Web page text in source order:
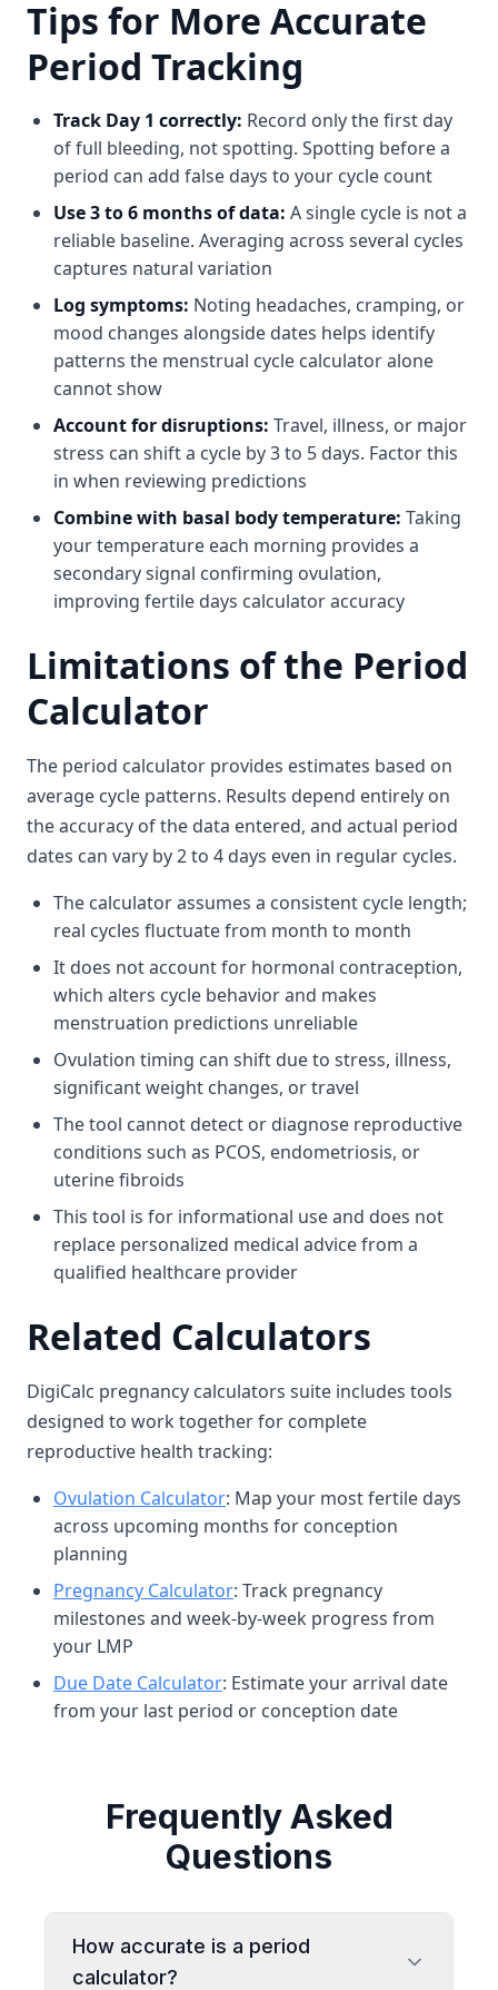
Tips for More Accurate
Period Tracking
Track Day 1 correctly: Record only the first day
of full bleeding, not spotting. Spotting before a
period can add false days to your cycle count
Use 3 to 6 months of data: A single cycle is not a
reliable baseline. Averaging across several cycles
captures natural variation
Log symptoms: Noting headaches, cramping, or
mood changes alongside dates helps identify
patterns the menstrual cycle calculator alone
cannot show
Account for disruptions: Travel, illness, or major
stress can shift a cycle by 3 to 5 days. Factor this
in when reviewing predictions
Combine with basal body temperature: Taking
your temperature each morning provides a
secondary signal confirming ovulation,
improving fertile days calculator accuracy
Limitations of the Period
Calculator
The period calculator provides estimates based on
average cycle patterns. Results depend entirely on
the accuracy of the data entered, and actual period
dates can vary by 2 to 4 days even in regular cycles.
The calculator assumes a consistent cycle length;
real cycles fluctuate from month to month
It does not account for hormonal contraception,
which alters cycle behavior and makes
menstruation predictions unreliable
Ovulation timing can shift due to stress, illness,
significant weight changes, or travel
The tool cannot detect or diagnose reproductive
conditions such as PCOS, endometriosis, or
uterine fibroids
This tool is for informational use and does not
replace personalized medical advice from a
qualified healthcare provider
Related Calculators
DigiCalc pregnancy calculators suite includes tools
designed to work together for complete
reproductive health tracking:
Ovulation Calculator: Map your most fertile days
across upcoming months for conception
planning
Pregnancy Calculator: Track pregnancy
milestones and week-by-week progress from
your LMP
Due Date Calculator: Estimate your arrival date
from your last period or conception date
Frequently Asked
Questions
How accurate is a period
calculator?